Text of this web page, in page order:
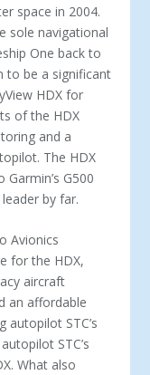
space in 2004.
sole navigational
One back to
to be a significant
HDX for
of the HDX
and a
The HDX
G500
leader by far.
Avionics
for the HDX,
aircraft
an affordable
STC’s
STC’s
What also